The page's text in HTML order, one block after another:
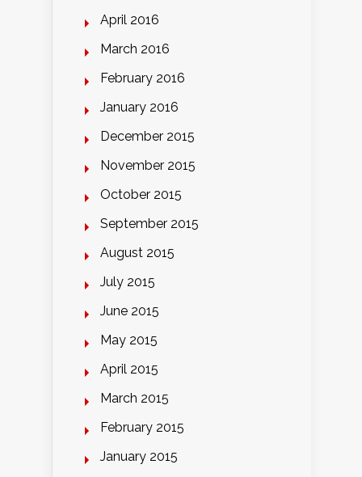
April 2016
March 2016
February 2016
January 2016
December 2015
November 2015
October 2015
September 2015
August 2015
July 2015
June 2015
May 2015
April 2015
March 2015
February 2015
January 2015